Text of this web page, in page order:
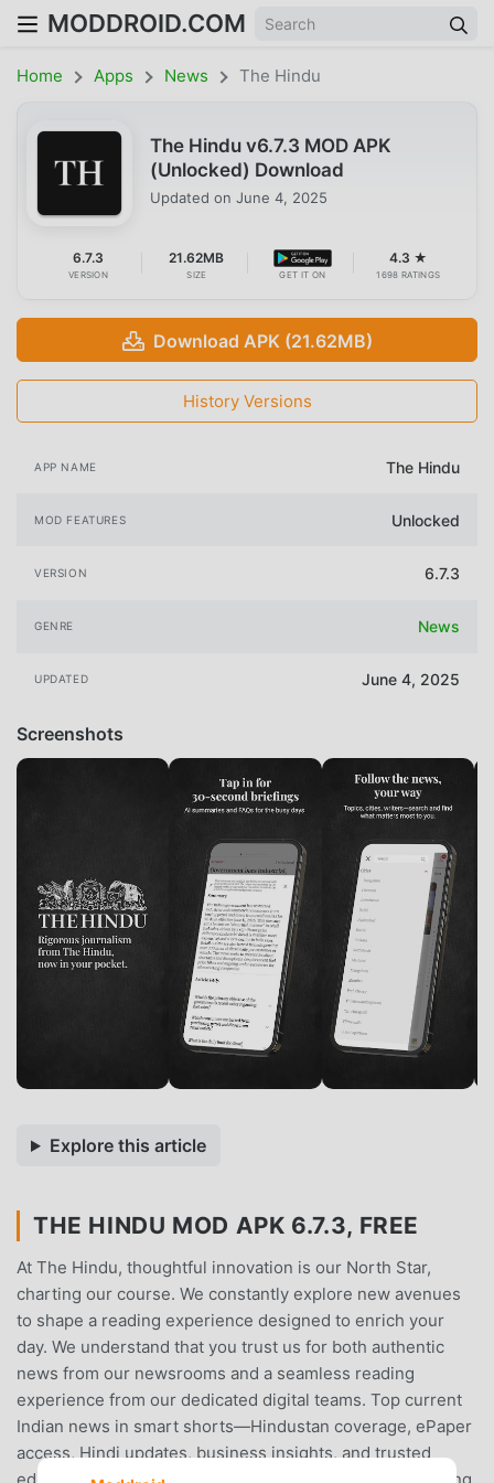
MODDROID.COM
Home Apps News The Hindu
The Hindu v6.7.3 MOD APK
(Unlocked) Download
Updated on June 4, 2025
6.7.3
VERSION
21.62MB
SIZE GET IT ON
4.3 ★
1698 RATINGS
Download APK (21.62MB)
History Versions
APP NAME The Hindu
MOD FEATURES Unlocked
VERSION 6.7.3
GENRE News
UPDATED June 4, 2025
Screenshots
Explore this article
THE HINDU MOD APK 6.7.3, FREE
At The Hindu, thoughtful innovation is our North Star,
charting our course. We constantly explore new avenues
to shape a reading experience designed to enrich your
day. We understand that you trust us for both authentic
news from our newsrooms and a seamless reading
experience from our dedicated digital teams. Top current
Indian news in smart shorts—Hindustan coverage, ePaper
access, Hindi updates, business insights, and trusted